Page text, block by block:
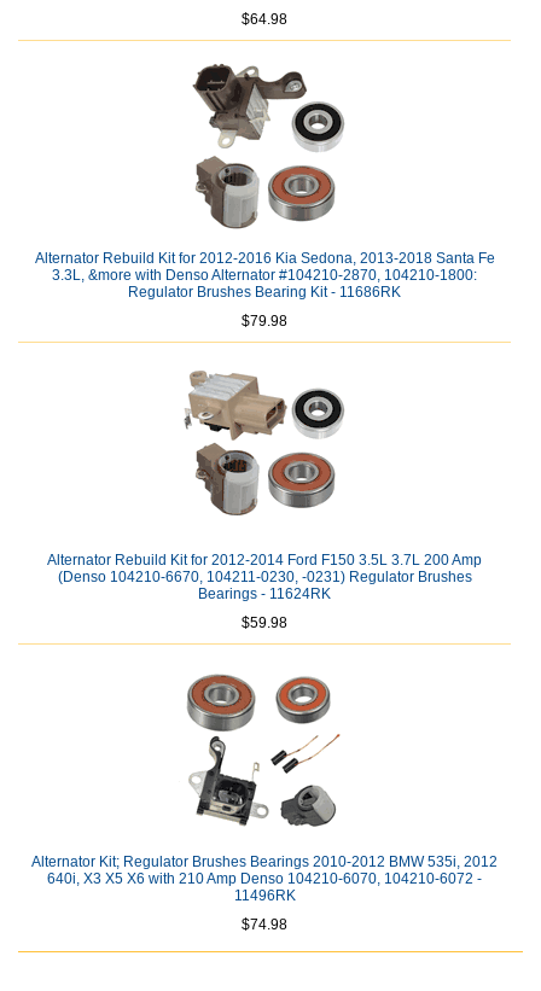
$64.98
Alternator Rebuild Kit for 2012-2016 Kia Sedona, 2013-2018 Santa Fe
3.3L, &more with Denso Alternator #104210-2870, 104210-1800:
Regulator Brushes Bearing Kit - 11686RK
$79.98
Alternator Rebuild Kit for 2012-2014 Ford F150 3.5L 3.7L 200 Amp
(Denso 104210-6670, 104211-0230, -0231) Regulator Brushes
Bearings - 11624RK
$59.98
Alternator Kit; Regulator Brushes Bearings 2010-2012 BMW 535i, 2012
640i, X3 X5 X6 with 210 Amp Denso 104210-6070, 104210-6072 -
11496RK
$74.98